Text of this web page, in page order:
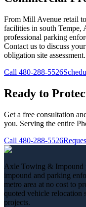
From Mill Avenue retail
facilities in south Tempe,
professional parking
Contact us to discuss
obligation site assessment.
Call 480-288-5526
Ready to
Get a free consultation
you. Serving the entire
Call 480-288-5526
Axle Towing & Impound
impound and parking
metro area at no cost to
quoted vehicle relocation
projects.